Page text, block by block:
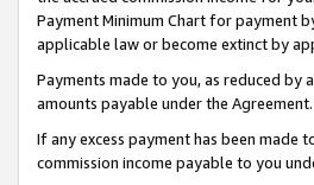
Payment Minimum Chart for payment
applicable law or become extinct by
Payments made to you, as reduced
amounts payable under the Agreement.
If any excess payment has been
commission income payable to you